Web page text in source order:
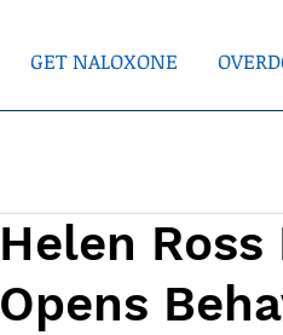
GET NALOXONE
Helen
Opens